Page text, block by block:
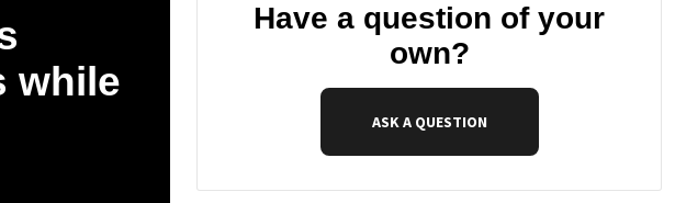
while
Have a question of your
own?
ASK A QUESTION